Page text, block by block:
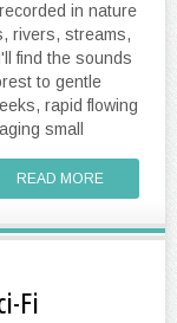
in nature
rivers, streams,
find the sounds
to gentle
rapid flowing
small
READ MORE
Fi